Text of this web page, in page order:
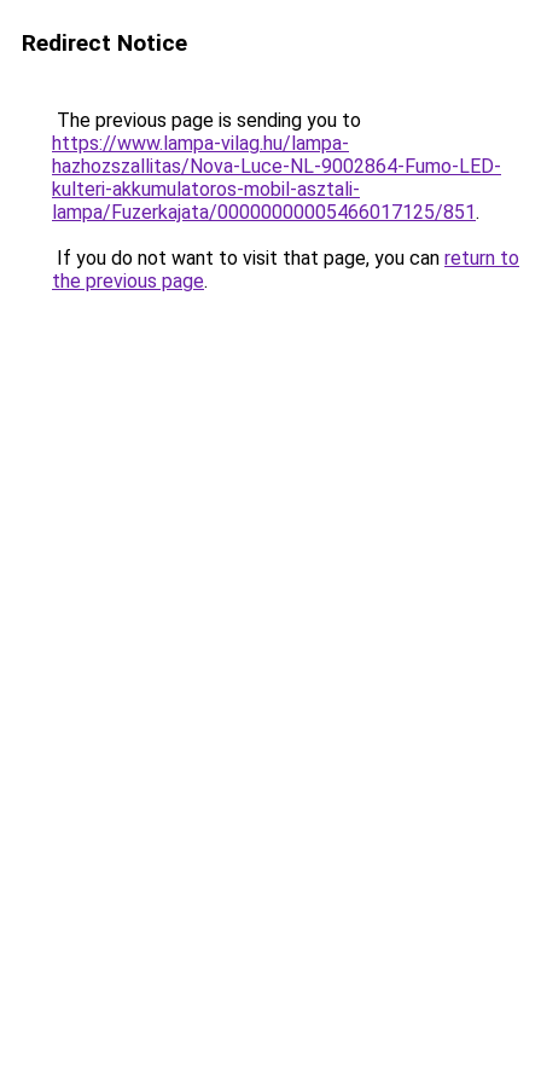
Redirect Notice
The previous page is sending you to
https://www.lampa-vilag.hu/lampa-
hazhozszallitas/Nova-Luce-NL-9002864-Fumo-LED-
kulteri-akkumulatoros-mobil-asztali-
lampa/Fuzerkajata/00000000005466017125/851.
If you do not want to visit that page, you can return to
the previous page.